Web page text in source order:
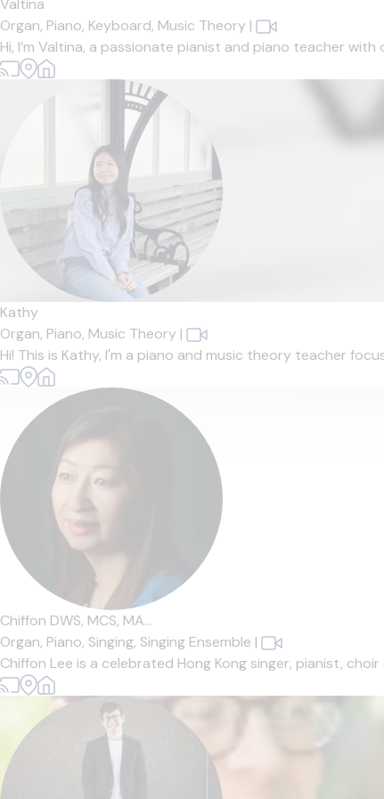
Valtina
Organ, Piano, Keyboard, Music Theory |
Hi, I’m Valtina, a passionate pianist and piano teacher
Kathy
Organ, Piano, Music Theory |
Hi! This is Kathy, I'm a piano and music theory teacher
Chiffon DWS, MCS, MA...
Organ, Piano, Singing, Singing Ensemble |
Chiffon Lee is a celebrated Hong Kong singer, pianist,